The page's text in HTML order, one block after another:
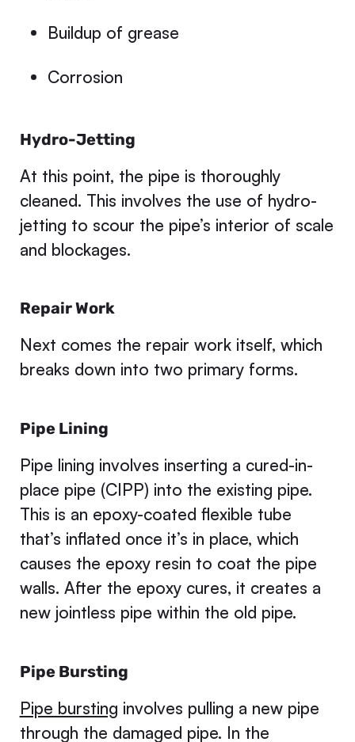
Buildup of grease
Corrosion
Hydro-Jetting
At this point, the pipe is thoroughly
cleaned. This involves the use of hydro-
jetting to scour the pipe’s interior of scale
and blockages.
Repair Work
Next comes the repair work itself, which
breaks down into two primary forms.
Pipe Lining
Pipe lining involves inserting a cured-in-
place pipe (CIPP) into the existing pipe.
This is an epoxy-coated flexible tube
that’s inflated once it’s in place, which
causes the epoxy resin to coat the pipe
walls. After the epoxy cures, it creates a
new jointless pipe within the old pipe.
Pipe Bursting
Pipe bursting involves pulling a new pipe
through the damaged pipe. In the